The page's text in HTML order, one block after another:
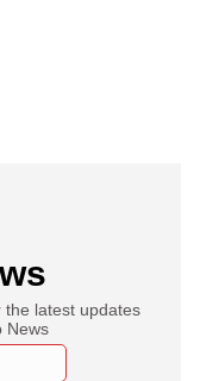
the latest updates
News